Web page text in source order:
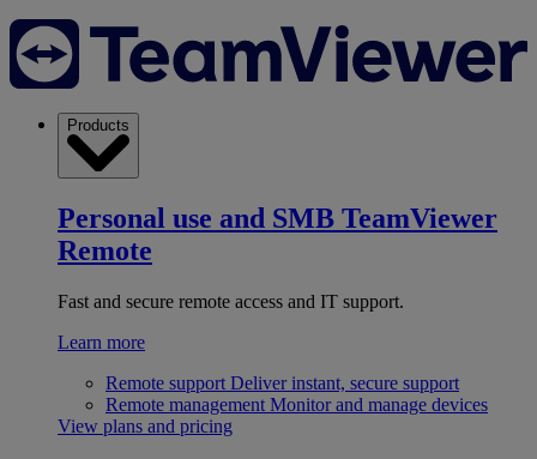
Products
Personal use and SMB TeamViewer
Remote
Fast and secure remote access and IT support.
Learn more
Remote support Deliver instant, secure support
Remote management Monitor and manage devices
View plans and pricing